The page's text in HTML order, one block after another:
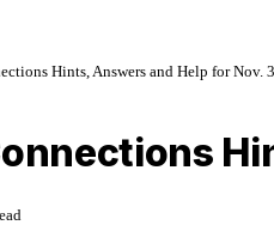
Hints, Answers and Help for Nov.